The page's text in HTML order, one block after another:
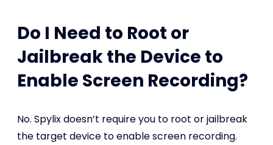
Do I Need to Root or
Jailbreak the Device to
Enable Screen Recording?
No. Spylix doesn’t require you to root or jailbreak
the target device to enable screen recording.